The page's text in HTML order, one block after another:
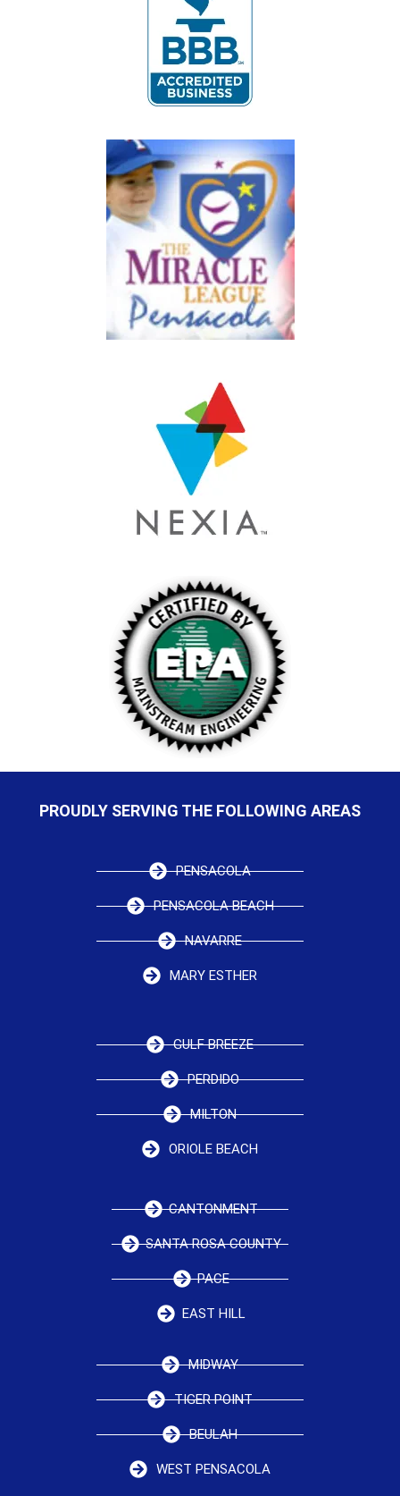
PROUDLY SERVING THE FOLLOWING AREAS
PENSACOLA
PENSACOLA BEACH
NAVARRE
MARY ESTHER
GULF BREEZE
PERDIDO
MILTON
ORIOLE BEACH
CANTONMENT
SANTA ROSA COUNTY
PACE
EAST HILL
MIDWAY
TIGER POINT
BEULAH
WEST PENSACOLA